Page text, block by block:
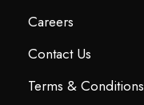
Careers
Contact Us
Terms & Conditions